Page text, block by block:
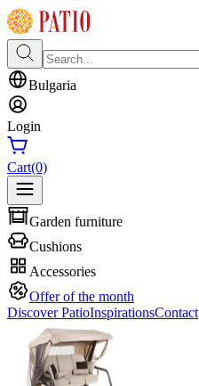
Bulgaria
Login
Cart(0)
Garden furniture
Cushions
Accessories
Offer of the month
Discover PatioInspirationsContact